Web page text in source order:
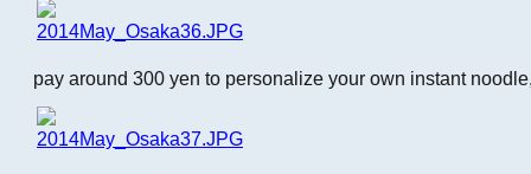
pay around 300 yen to personalize your own instant